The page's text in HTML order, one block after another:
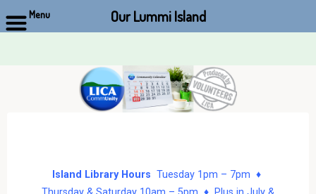
Island Library Hours Tuesday 1pm – 7pm ♦
Menu Our Lummi Island